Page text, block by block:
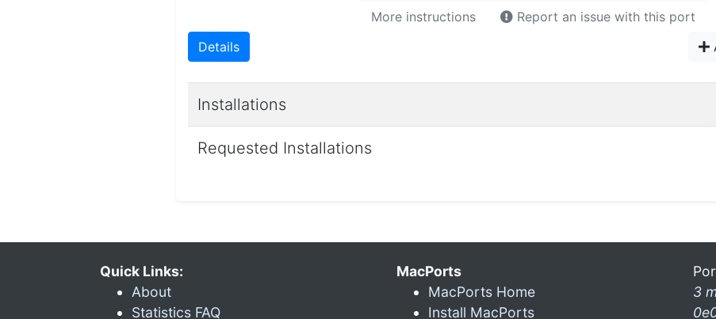
More instructions
Report an issue with this port
Details
Installations
Requested Installations
Quick Links:
About
Statistics FAQ
MacPorts
MacPorts Home
Install MacPorts
3